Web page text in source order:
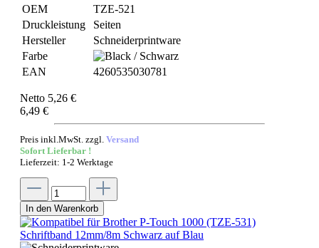
OEM
TZE-521
Druckleistung
Seiten
Hersteller
Schneiderprintware
Farbe
EAN
4260535030781
Netto 5,26 €
6,49 €
Preis inkl.MwSt. zzgl. Versand
Sofort Lieferbar !
Lieferzeit: 1-2 Werktage
In den Warenkorb